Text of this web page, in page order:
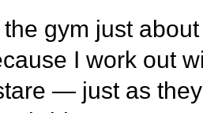
gym just
I work out
— just as